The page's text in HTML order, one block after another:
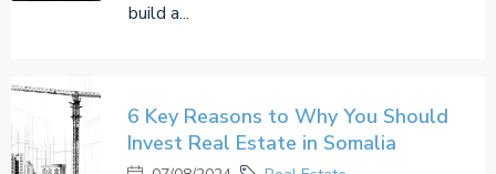
build a...
6 Key Reasons to Why You Should
Invest Real Estate in Somalia